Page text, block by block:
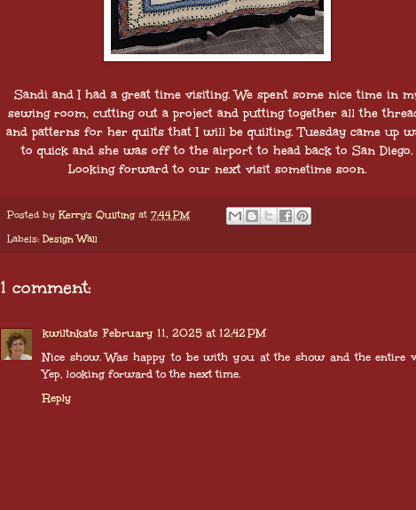
Sandi and I had a great time visiting. We spent some nice time in
sewing room, cutting out a project and putting together all the
and patterns for her quilts that I will be quilting. Tuesday came up
to quick and she was off to the airport to head back to San Diego.
Looking forward to our next visit sometime soon.
Posted byKerry's Quilting at 7:44 PM
Labels:Design Wall
1 comment:
kwiltnkats February 11, 2025 at 12:42 PM
Nice show. Was happy to be with you at the show and the entire
Yep, looking forward to the next time.
Reply